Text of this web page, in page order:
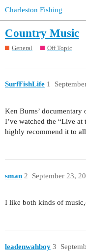
Charleston Fishing
Country Music
General Off Topic
SurfFishLife 1
Ken Burns’
I’ve watched the “Live at
highly recommend it to
sman September 23,
2
I like both kinds of
leadenwahboy 3